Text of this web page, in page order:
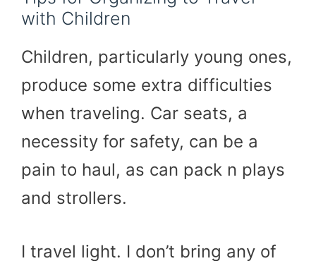
with Children
Children, particularly young ones,
produce some extra difficulties
when traveling. Car seats, a
necessity for safety, can be a
pain to haul, as can pack n plays
and strollers.
I travel light. I don’t bring any of